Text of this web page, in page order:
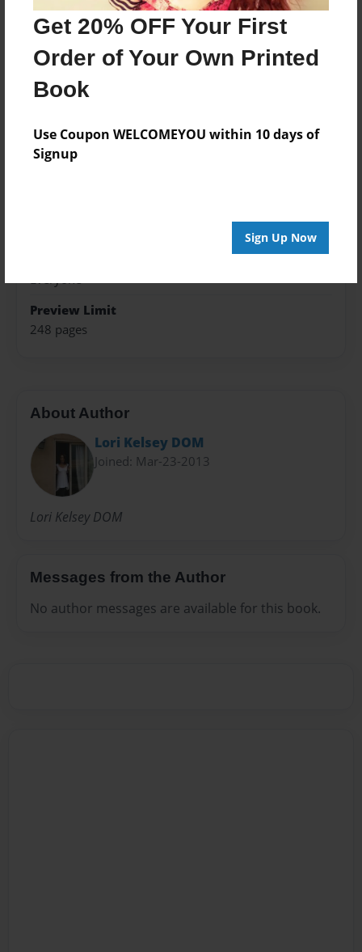
Get 20% OFF Your First
Order of Your Own Printed
Book
Use Coupon WELCOMEYOU within 10 days of
Signup
Sign Up Now
Features & Details
Created
May-27-2020
May-27-2020
Format
Everyone
Preview Limit
248 pages
About Author
Lori Kelsey DOM
Joined: Mar-23-2013
Lori Kelsey DOM
Messages from the Author
No author messages are available for this book.